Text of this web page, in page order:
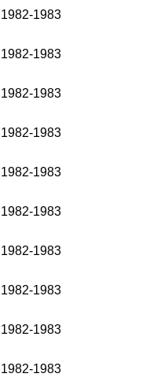
1982-1983
1982-1983
1982-1983
1982-1983
1982-1983
1982-1983
1982-1983
1982-1983
1982-1983
1982-1983